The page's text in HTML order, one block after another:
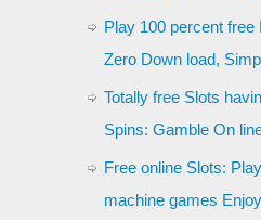
Play 100 percent free
Zero Down load,
Totally free Slots
Spins: Gamble On
Free online Slots:
machine games